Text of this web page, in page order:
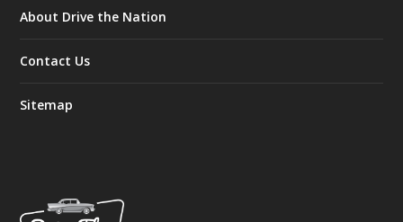
About Drive the Nation
Contact Us
Sitemap